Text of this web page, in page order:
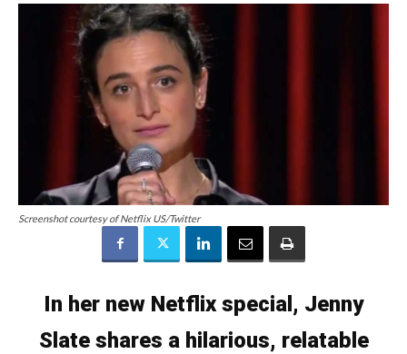
Screenshot courtesy of Netflix US/Twitter
In her new Netflix special, Jenny
Slate shares a hilarious, relatable